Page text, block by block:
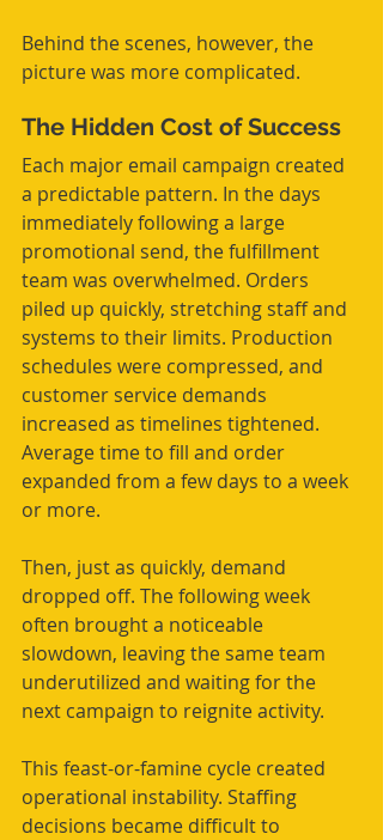
Behind the scenes, however, the
picture was more complicated.
The Hidden Cost of Success
Each major email campaign created
a predictable pattern. In the days
immediately following a large
promotional send, the fulfillment
team was overwhelmed. Orders
piled up quickly, stretching staff and
systems to their limits. Production
schedules were compressed, and
customer service demands
increased as timelines tightened.
Average time to fill and order
expanded from a few days to a week
or more.
Then, just as quickly, demand
dropped off. The following week
often brought a noticeable
slowdown, leaving the same team
underutilized and waiting for the
next campaign to reignite activity.
This feast-or-famine cycle created
operational instability. Staffing
decisions became difficult to